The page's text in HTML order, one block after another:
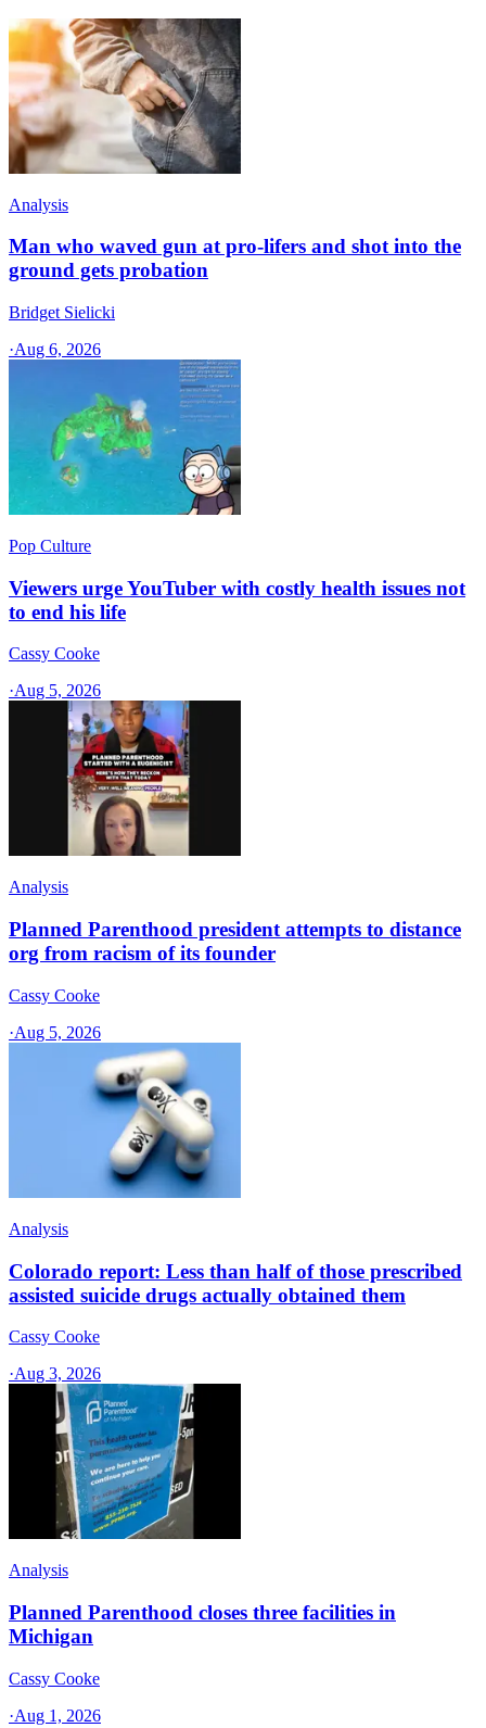
Analysis
Man who waved gun at pro-lifers and shot into the
ground gets probation
Bridget Sielicki
·Aug 6, 2026
Pop Culture
Viewers urge YouTuber with costly health issues not
to end his life
Cassy Cooke
·Aug 5, 2026
Analysis
Planned Parenthood president attempts to distance
org from racism of its founder
Cassy Cooke
·Aug 5, 2026
Analysis
Colorado report: Less than half of those prescribed
assisted suicide drugs actually obtained them
Cassy Cooke
·Aug 3, 2026
Analysis
Planned Parenthood closes three facilities in
Michigan
Cassy Cooke
·Aug 1, 2026